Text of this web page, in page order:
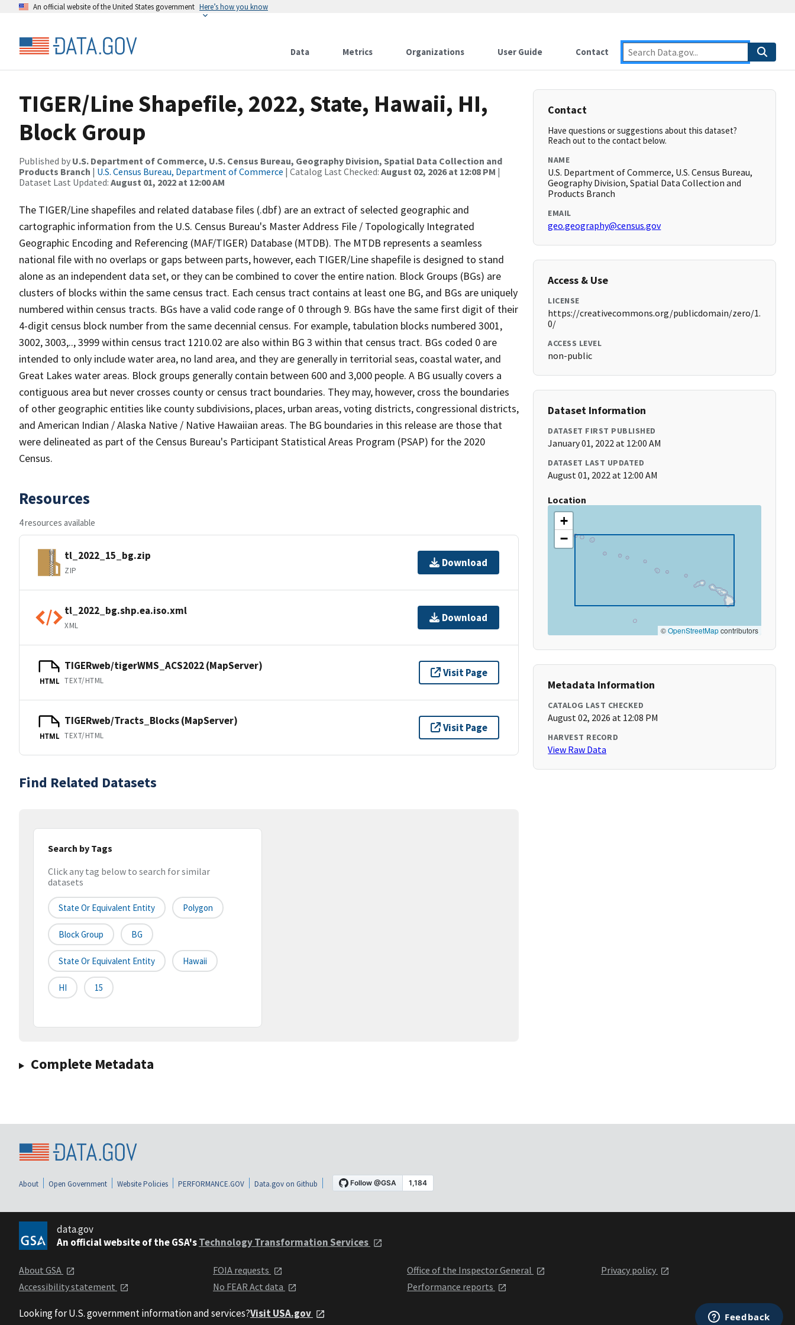
An official website of the United States government Here’s how you know
Data Metrics Organizations User Guide Contact
TIGER/Line Shapefile, 2022, State, Hawaii, HI,
Block Group
Published by U.S. Department of Commerce, U.S. Census Bureau, Geography Division, Spatial Data Collection and
Products Branch | U.S. Census Bureau, Department of Commerce | Catalog Last Checked: August 02, 2026 at 12:08 PM |
Dataset Last Updated: August 01, 2022 at 12:00 AM
The TIGER/Line shapefiles and related database files (.dbf) are an extract of selected geographic and
cartographic information from the U.S. Census Bureau's Master Address File / Topologically Integrated
Geographic Encoding and Referencing (MAF/TIGER) Database (MTDB). The MTDB represents a seamless
national file with no overlaps or gaps between parts, however, each TIGER/Line shapefile is designed to stand
alone as an independent data set, or they can be combined to cover the entire nation. Block Groups (BGs) are
clusters of blocks within the same census tract. Each census tract contains at least one BG, and BGs are uniquely
numbered within census tracts. BGs have a valid code range of 0 through 9. BGs have the same first digit of their
4-digit census block number from the same decennial census. For example, tabulation blocks numbered 3001,
3002, 3003,.., 3999 within census tract 1210.02 are also within BG 3 within that census tract. BGs coded 0 are
intended to only include water area, no land area, and they are generally in territorial seas, coastal water, and
Great Lakes water areas. Block groups generally contain between 600 and 3,000 people. A BG usually covers a
contiguous area but never crosses county or census tract boundaries. They may, however, cross the boundaries
of other geographic entities like county subdivisions, places, urban areas, voting districts, congressional districts,
and American Indian / Alaska Native / Native Hawaiian areas. The BG boundaries in this release are those that
were delineated as part of the Census Bureau's Participant Statistical Areas Program (PSAP) for the 2020
Census.
Resources
4 resources available
tl_2022_15_bg.zip
ZIP
Download
tl_2022_bg.shp.ea.iso.xml
XML
Download
HTML
TIGERweb/tigerWMS_ACS2022 (MapServer)
TEXT/HTML
Visit Page
HTML
TIGERweb/Tracts_Blocks (MapServer)
TEXT/HTML
Visit Page
Find Related Datasets
Search by Tags
Click any tag below to search for similar
datasets
State Or Equivalent Entity Polygon
Block Group BG
State Or Equivalent Entity Hawaii
HI 15
Complete Metadata
Contact
Have questions or suggestions about this dataset?
Reach out to the contact below.
NAME
U.S. Department of Commerce, U.S. Census Bureau,
Geography Division, Spatial Data Collection and
Products Branch
EMAIL
geo.geography@census.gov
Access & Use
LICENSE
https://creativecommons.org/publicdomain/zero/1.
0/
ACCESS LEVEL
non-public
Dataset Information
DATASET FIRST PUBLISHED
January 01, 2022 at 12:00 AM
DATASET LAST UPDATED
August 01, 2022 at 12:00 AM
Location
+
−
©OpenStreetMapcontributors
Metadata Information
CATALOG LAST CHECKED
August 02, 2026 at 12:08 PM
HARVEST RECORD
View Raw Data
About Open Government Website Policies PERFORMANCE.GOV Data.gov on Github
data.gov
An official website of the GSA'sTechnology Transformation Services
About GSA
Accessibility statement
FOIA requests
No FEAR Act data
Office of the Inspector General
Performance reports
Privacy policy
Looking for U.S. government information and services?Visit USA.gov